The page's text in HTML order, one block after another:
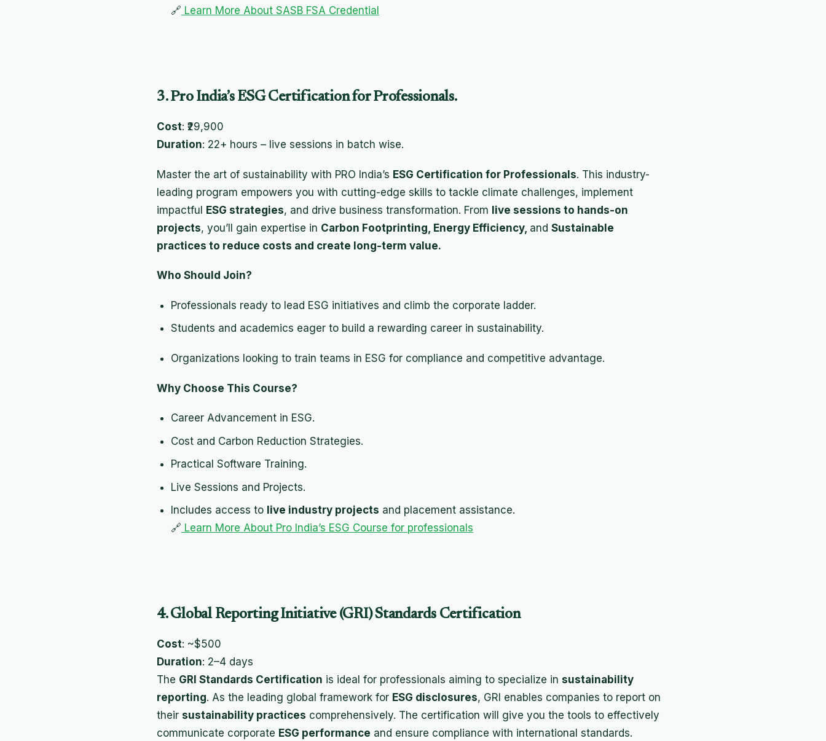
🔗 Learn More About SASB FSA Credential
3. Pro India’s ESG Certification for Professionals.
Cost: ₹29,900
Duration: 22+ hours – live sessions in batch wise.
Master the art of sustainability with PRO India’s ESG Certification for Professionals. This industry-
leading program empowers you with cutting-edge skills to tackle climate challenges, implement
impactful ESG strategies, and drive business transformation. From live sessions to hands-on
projects, you’ll gain expertise in Carbon Footprinting, Energy Efficiency, and Sustainable
practices to reduce costs and create long-term value.
Who Should Join?
Professionals ready to lead ESG initiatives and climb the corporate ladder.
Students and academics eager to build a rewarding career in sustainability.
Organizations looking to train teams in ESG for compliance and competitive advantage.
Why Choose This Course?
Career Advancement in ESG.
Cost and Carbon Reduction Strategies.
Practical Software Training.
Live Sessions and Projects.
Includes access to live industry projects and placement assistance.
🔗 Learn More About Pro India’s ESG Course for professionals
4. Global Reporting Initiative (GRI) Standards Certification
Cost: ~$500
Duration: 2–4 days
The GRI Standards Certification is ideal for professionals aiming to specialize in sustainability
reporting. As the leading global framework for ESG disclosures, GRI enables companies to report on
their sustainability practices comprehensively. The certification will give you the tools to effectively
communicate corporate ESG performance and ensure compliance with international standards.